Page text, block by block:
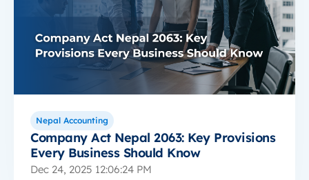
Nepal Accounting
Company Act Nepal 2063: Key Provisions
Every Business Should Know
Dec 24, 2025 12:06:24 PM